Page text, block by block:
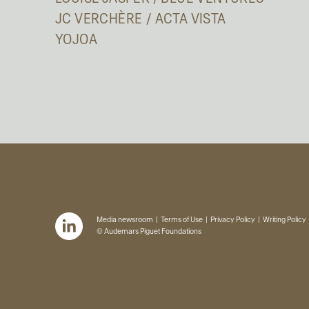
JC VERCHÈRE / ACTA VISTA
YOJOA
Media newsroom Terms of Use Privacy Policy Writing Policy
© Audemars Piguet Foundations